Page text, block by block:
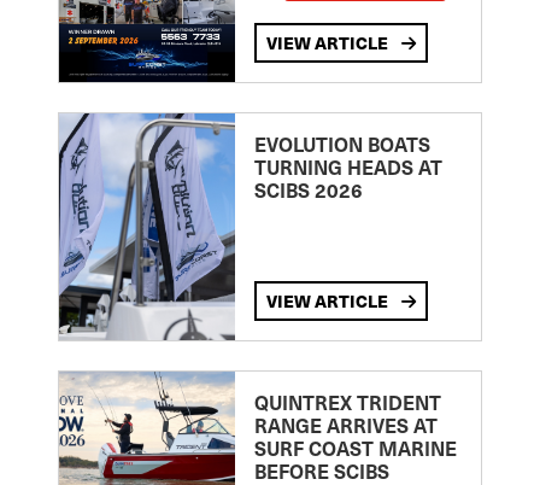
VIEW ARTICLE
EVOLUTION BOATS
TURNING HEADS AT
SCIBS 2026
VIEW ARTICLE
QUINTREX TRIDENT
RANGE ARRIVES AT
SURF COAST MARINE
BEFORE SCIBS